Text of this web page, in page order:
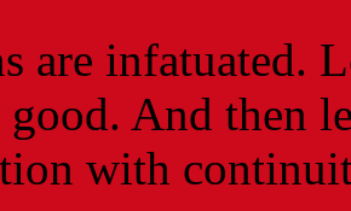
are infatuated.
good. And then
with